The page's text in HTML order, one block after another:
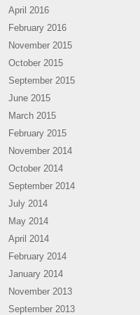
April 2016
February 2016
November 2015
October 2015
September 2015
June 2015
March 2015
February 2015
November 2014
October 2014
September 2014
July 2014
May 2014
April 2014
February 2014
January 2014
November 2013
September 2013